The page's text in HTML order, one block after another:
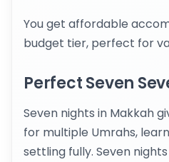
You get affordable
budget tier, perfect for
Perfect Seven
Seven nights in Makkah
for multiple Umrahs,
settling fully. Seven